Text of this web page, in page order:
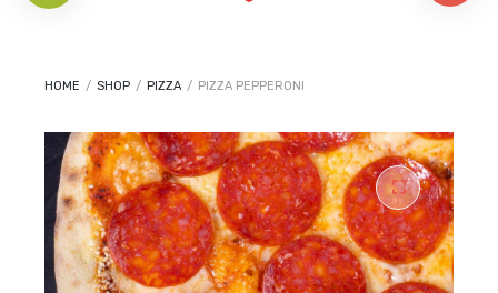
HOME / SHOP / PIZZA / PIZZA PEPPERONI